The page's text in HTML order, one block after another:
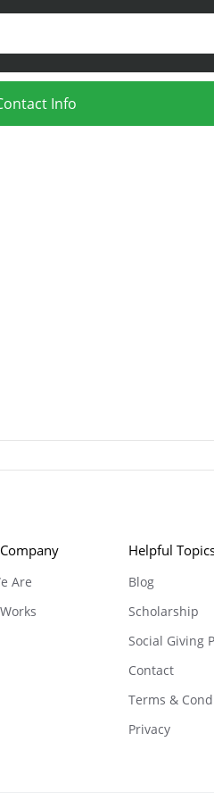
Info
Are
Helpful
Blog
Scholarship
Social Giving
Contact
Terms &
Privacy